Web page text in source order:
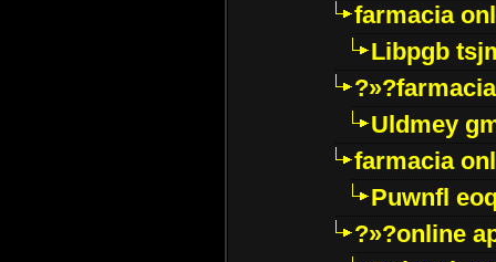
farmacia
Libpgb
Uldmey
farmacia
Puwnfl
?»?online